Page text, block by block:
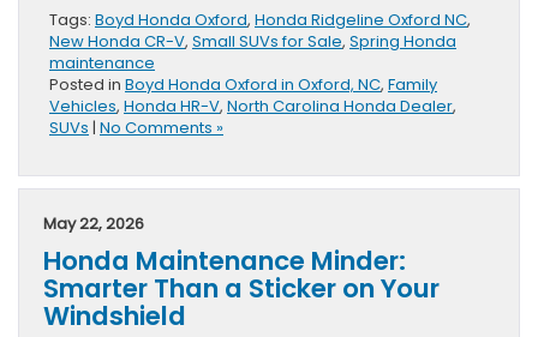
Tags: Boyd Honda Oxford, Honda Ridgeline Oxford NC,
New Honda CR-V, Small SUVs for Sale, Spring Honda
maintenance
Posted in Boyd Honda Oxford in Oxford, NC, Family
Vehicles, Honda HR-V, North Carolina Honda Dealer,
SUVs | No Comments »
May 22, 2026
Honda Maintenance Minder:
Smarter Than a Sticker on Your
Windshield